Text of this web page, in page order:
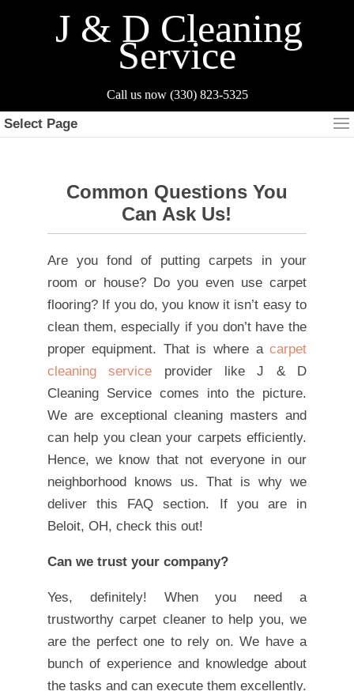
J & D Cleaning
Service
Select Page
Common Questions You
Can Ask Us!
Are you fond of putting carpets in your
room or house? Do you even use carpet
flooring? If you do, you know it isn’t easy to
clean them, especially if you don’t have the
proper equipment. That is where acarpet
cleaning service provider like J & D
Cleaning Service comes into the picture.
We are exceptional cleaning masters and
can help you clean your carpets efficiently.
Hence, we know that not everyone in our
neighborhood knows us. That is why we
deliver this FAQ section. If you are in
Beloit, OH, check this out!
Can we trust your company?
Yes, definitely! When you need a
trustworthy carpet cleaner to help you, we
are the perfect one to rely on. We have a
bunch of experience and knowledge about
the tasks and can execute them excellently.